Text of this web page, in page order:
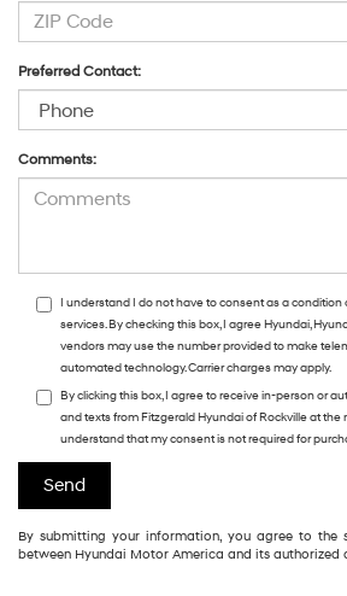
Preferred Contact:
Comments:
I understand I do not have to consent as a
services. By checking this box, I agree Hyundai,
vendors may use the number provided to make
automated technology. Carrier charges may apply.
By clicking this box, I agree to receive in-person or
and texts from Fitzgerald Hyundai of Rockville at the
understand that my consent is not required for
By submitting your information, you agree to the
between Hyundai Motor America and its authorized